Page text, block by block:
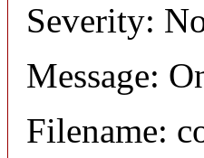
Severity:
Message:
Filename: